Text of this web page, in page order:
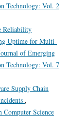
Technology: Vol. 2
Reliability
Uptime for Multi-
of Emerging
Technology: Vol. 7
Supply Chain
,
Science